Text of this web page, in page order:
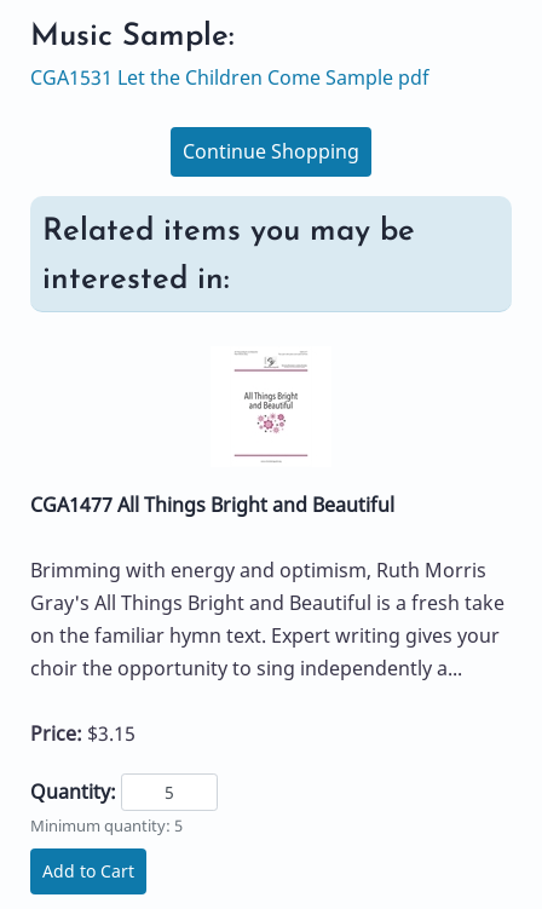
Music Sample:
CGA1531 Let the Children Come Sample pdf
Continue Shopping
Related items you may be
interested in:
CGA1477 All Things Bright and Beautiful
Brimming with energy and optimism, Ruth Morris
Gray's All Things Bright and Beautiful is a fresh take
on the familiar hymn text. Expert writing gives your
choir the opportunity to sing independently a...
Price: $3.15
Quantity:
Minimum quantity: 5
Add to Cart